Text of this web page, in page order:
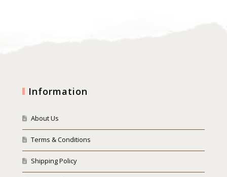
Information
About Us
Terms & Conditions
Shipping Policy